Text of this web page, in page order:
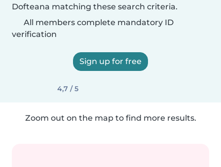
Dofteana matching these search criteria.
All members complete mandatory ID
verification
Sign up for free
4,7 / 5
Zoom out on the map to find more results.